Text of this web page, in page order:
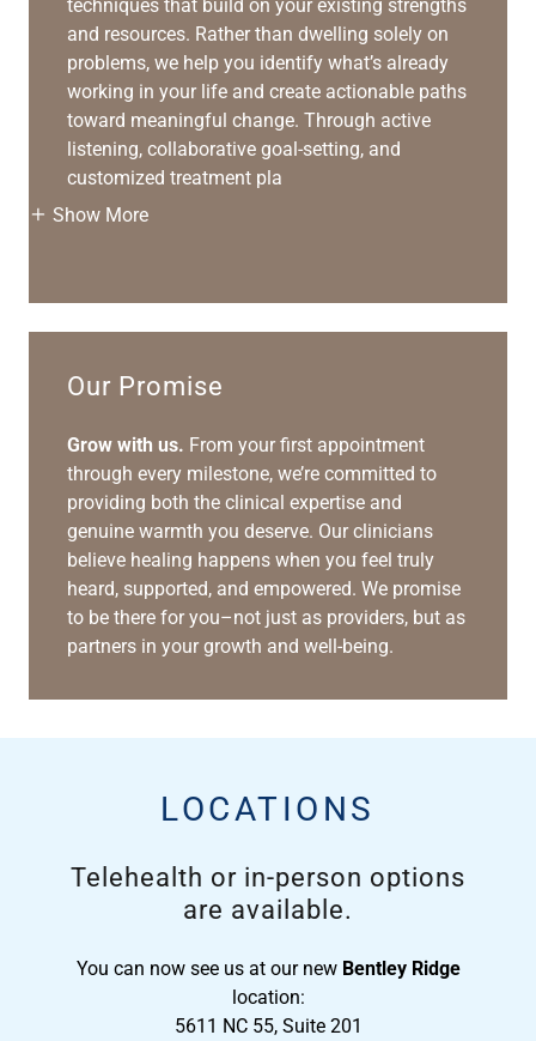
techniques that build on your existing strengths
and resources. Rather than dwelling solely on
problems, we help you identify what’s already
working in your life and create actionable paths
toward meaningful change. Through active
listening, collaborative goal-setting, and
customized treatment pla
Show More
Our Promise
Grow with us. From your first appointment
through every milestone, we’re committed to
providing both the clinical expertise and
genuine warmth you deserve. Our clinicians
believe healing happens when you feel truly
heard, supported, and empowered. We promise
to be there for you–not just as providers, but as
partners in your growth and well-being.
LOCATIONS
Telehealth or in-person options
are available.
You can now see us at our newBentley Ridge
location:
5611 NC 55, Suite 201